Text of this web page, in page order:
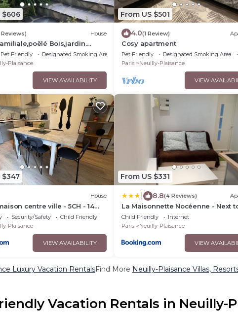
$606
House
Bois,jardin.
dysneyland.animaux
Pet Friendly
Designated Smoking Area
Plaisance
VIEW AVAILABILITY
From US $501
4.0(1 Review)
Cosy apartment
Pet Friendly Designated Smoking Area
Paris
Neuilly-Plaisance
VIEW
$347
House
centre ville - 5CH - 14
Security/Safety
Child Friendly
Plaisance
VIEW AVAILABILITY
From US $331
8.8(4 Reviews)
La Maisonnette Nocéenne - Next
Paris & Disneyland
Child Friendly
Internet
Paris
Neuilly-Plaisance
VIEW
Luxury Vacation RentalsFind More Neuilly-Plaisance Villas,
Vacation Rentals in Neuilly-